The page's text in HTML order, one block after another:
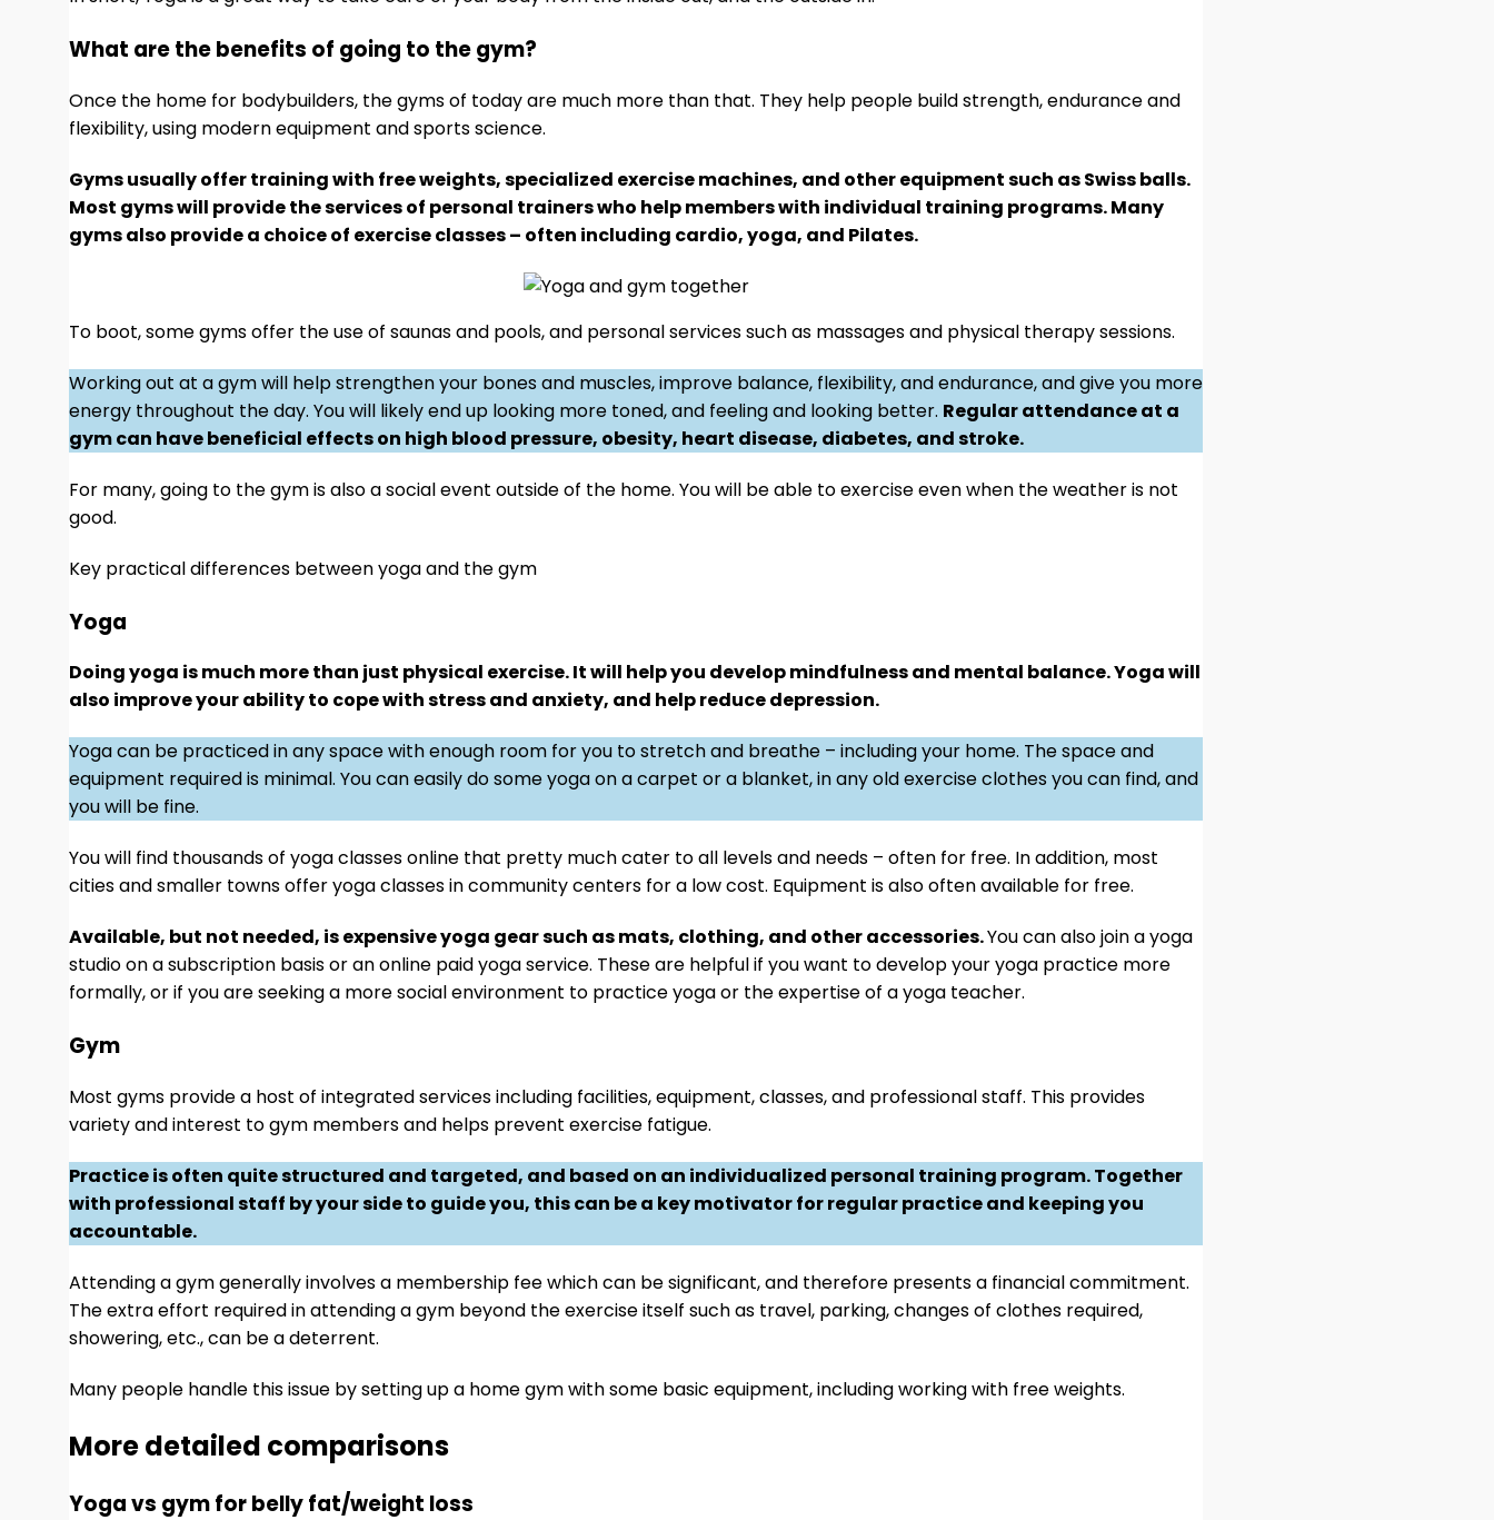
What are the benefits of going to the gym?
Once the home for bodybuilders, the gyms of today are much more than that. They help people build strength, endurance and
flexibility, using modern equipment and sports science.
Gyms usually offer training with free weights, specialized exercise machines, and other equipment such as Swiss balls.
Most gyms will provide the services of personal trainers who help members with individual training programs. Many
gyms also provide a choice of exercise classes – often including cardio, yoga, and Pilates.
To boot, some gyms offer the use of saunas and pools, and personal services such as massages and physical therapy sessions.
Working out at a gym will help strengthen your bones and muscles, improve balance, flexibility, and endurance, and give you more
energy throughout the day. You will likely end up looking more toned, and feeling and looking better. Regular attendance at a
gym can have beneficial effects on high blood pressure, obesity, heart disease, diabetes, and stroke.
For many, going to the gym is also a social event outside of the home. You will be able to exercise even when the weather is not
good.
Key practical differences between yoga and the gym
Yoga
Doing yoga is much more than just physical exercise. It will help you develop mindfulness and mental balance. Yoga will
also improve your ability to cope with stress and anxiety, and help reduce depression.
Yoga can be practiced in any space with enough room for you to stretch and breathe – including your home. The space and
equipment required is minimal. You can easily do some yoga on a carpet or a blanket, in any old exercise clothes you can find, and
you will be fine.
You will find thousands of yoga classes online that pretty much cater to all levels and needs – often for free. In addition, most
cities and smaller towns offer yoga classes in community centers for a low cost. Equipment is also often available for free.
Available, but not needed, is expensive yoga gear such as mats, clothing, and other accessories.You can also join a yoga
studio on a subscription basis or an online paid yoga service. These are helpful if you want to develop your yoga practice more
formally, or if you are seeking a more social environment to practice yoga or the expertise of a yoga teacher.
Gym
Most gyms provide a host of integrated services including facilities, equipment, classes, and professional staff. This provides
variety and interest to gym members and helps prevent exercise fatigue.
Practice is often quite structured and targeted, and based on an individualized personal training program. Together
with professional staff by your side to guide you, this can be a key motivator for regular practice and keeping you
accountable.
Attending a gym generally involves a membership fee which can be significant, and therefore presents a financial commitment.
The extra effort required in attending a gym beyond the exercise itself such as travel, parking, changes of clothes required,
showering, etc., can be a deterrent.
Many people handle this issue by setting up a home gym with some basic equipment, including working with free weights.
More detailed comparisons
Yoga vs gym for belly fat/weight loss